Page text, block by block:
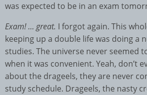
was expected to be in an exam
Exam! … great. I forgot again. This
keeping up a double life was doing a
studies. The universe never seemed
when it was convenient. Yeah, don’t
about the drageels, they are never
study schedule. Drageels, the nasty